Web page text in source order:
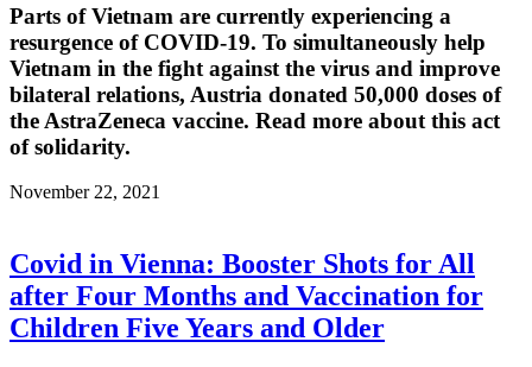
Parts of Vietnam are currently experiencing a
resurgence of COVID-19. To simultaneously help
Vietnam in the fight against the virus and improve
bilateral relations, Austria donated 50,000 doses of
the AstraZeneca vaccine. Read more about this act
of solidarity.
November 22, 2021
Covid in Vienna: Booster Shots for All
after Four Months and Vaccination for
Children Five Years and Older